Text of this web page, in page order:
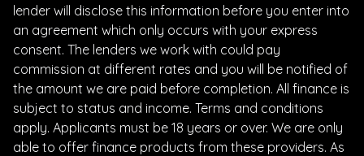
lender will disclose this information before you enter into
an agreement which only occurs with your express
consent. The lenders we work with could pay
commission at different rates and you will be notified of
the amount we are paid before completion. All finance is
subject to status and income. Terms and conditions
apply. Applicants must be 18 years or over. We are only
able to offer finance products from these providers. As